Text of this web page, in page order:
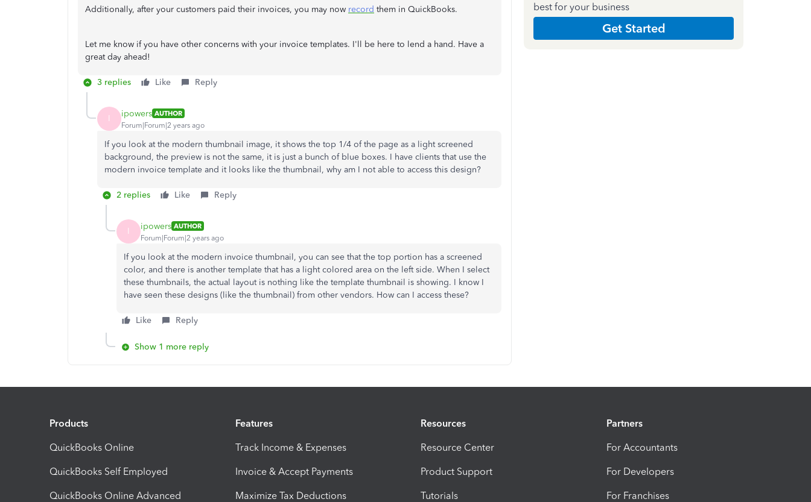
Additionally, after your customers paid their invoices, you may now record them in QuickBooks.
Let me know if you have other concerns with your invoice templates. I'll be here to lend a hand. Have a
great day ahead!
3 replies Like Reply
I ipowers AUTHOR
Forum|Forum|2 years ago
If you look at the modern thumbnail image, it shows the top 1/4 of the page as a light screened
background, the preview is not the same, it is just a bunch of blue boxes. I have clients that use the
modern invoice template and it looks like the thumbnail, why am I not able to access this design?
2 replies Like Reply
I ipowers AUTHOR
Forum|Forum|2 years ago
If you look at the modern invoice thumbnail, you can see that the top portion has a screened
color, and there is another template that has a light colored area on the left side. When I select
these thumbnails, the actual layout is nothing like the template thumbnail is showing. I know I
have seen these designs (like the thumbnail) from other vendors. How can I access these?
Like Reply
Show 1 more reply
best for your business
Get Started
Products
QuickBooks Online
QuickBooks Self Employed
QuickBooks Online Advanced
Features
Track Income & Expenses
Invoice & Accept Payments
Maximize Tax Deductions
Resources
Resource Center
Product Support
Tutorials
Partners
For Accountants
For Developers
For Franchises